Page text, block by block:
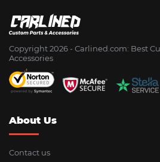
Copyright 2026 - Сarlined.com: Best
Accessories
About Us
Contact us